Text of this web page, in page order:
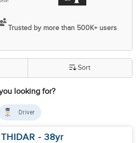
Trusted by more than 500K+ users
looking for?
Sort
Driver
- 38yr